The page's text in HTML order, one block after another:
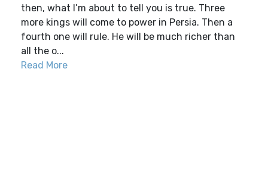
then, what I’m about to tell you is true. Three
more kings will come to power in Persia. Then a
fourth one will rule. He will be much richer than
all the o...
Read More